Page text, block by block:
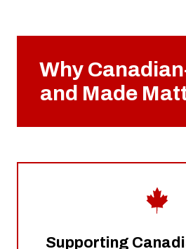
Why
and Made
Supporting